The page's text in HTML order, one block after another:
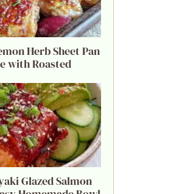
Herb Sheet Pan
with Roasted
Glazed Salmon